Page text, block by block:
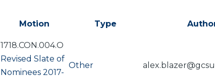
Motion Type
1718.CON.004.O
Revised Slate of
Nominees 2017-
Other